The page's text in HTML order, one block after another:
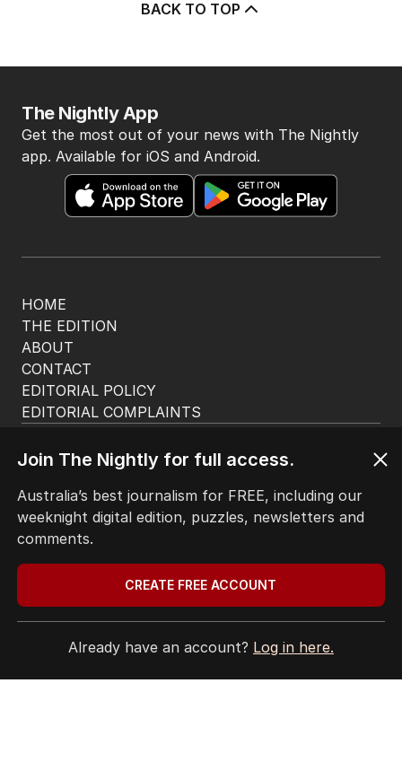
BACK TO TOP
HOME
THE EDITION
ABOUT
CONTACT
EDITORIAL POLICY
EDITORIAL COMPLAINTS
The Nightly App
Get the most out of your news with The Nightly
app. Available for iOS and Android.
© Seven West Media Limited 2026
Terms of Use
Join The Nightly for full access.
Australia’s best journalism for FREE, including our
weeknight digital edition, puzzles, newsletters and
comments.
CREATE FREE ACCOUNT
Already have an account? Log in here.